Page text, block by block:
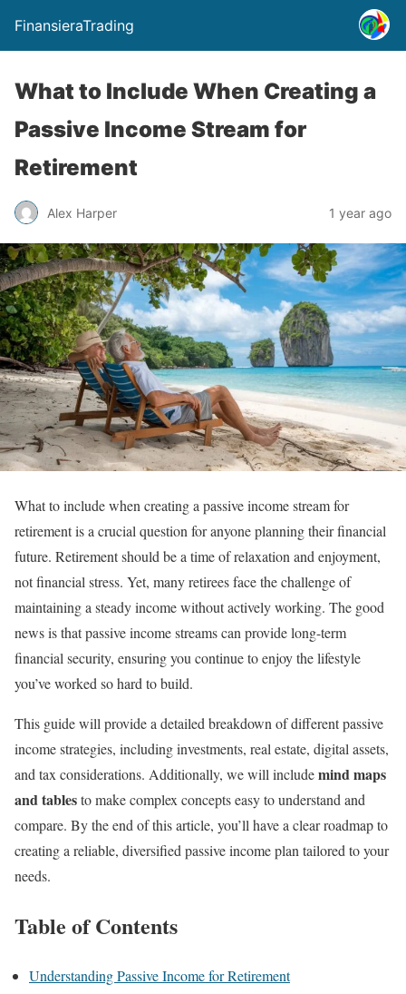
FinansieraTrading
What to Include When Creating a
Passive Income Stream for
Retirement
Alex Harper 1 year ago
What to include when creating a passive income stream for
retirement is a crucial question for anyone planning their financial
future. Retirement should be a time of relaxation and enjoyment,
not financial stress. Yet, many retirees face the challenge of
maintaining a steady income without actively working. The good
news is that passive income streams can provide long-term
financial security, ensuring you continue to enjoy the lifestyle
you’ve worked so hard to build.
This guide will provide a detailed breakdown of different passive
income strategies, including investments, real estate, digital assets,
and tax considerations. Additionally, we will includemind maps
and tablesto make complex concepts easy to understand and
compare. By the end of this article, you’ll have a clear roadmap to
creating a reliable, diversified passive income plan tailored to your
needs.
Table of Contents
Understanding Passive Income for Retirement